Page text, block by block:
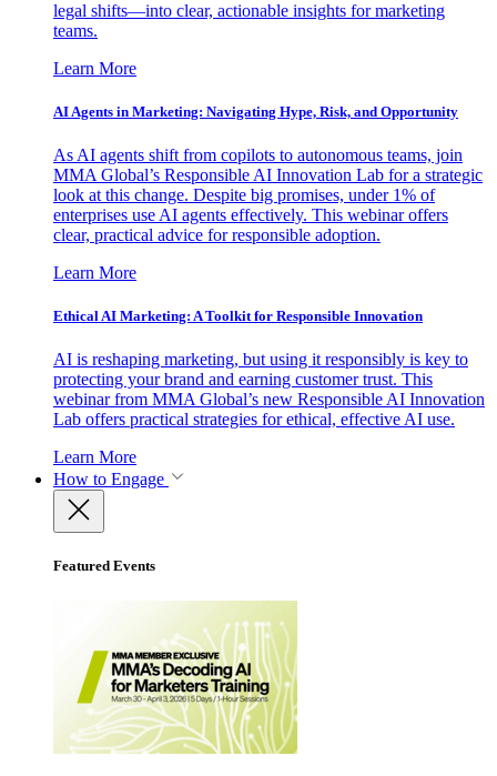
legal shifts—into clear, actionable insights for marketing
teams.
Learn More
AI Agents in Marketing: Navigating Hype, Risk, and Opportunity
As AI agents shift from copilots to autonomous teams, join
MMA Global’s Responsible AI Innovation Lab for a strategic
look at this change. Despite big promises, under 1% of
enterprises use AI agents effectively. This webinar offers
clear, practical advice for responsible adoption.
Learn More
Ethical AI Marketing: A Toolkit for Responsible Innovation
AI is reshaping marketing, but using it responsibly is key to
protecting your brand and earning customer trust. This
webinar from MMA Global’s new Responsible AI Innovation
Lab offers practical strategies for ethical, effective AI use.
Learn More
How to Engage
Featured Events